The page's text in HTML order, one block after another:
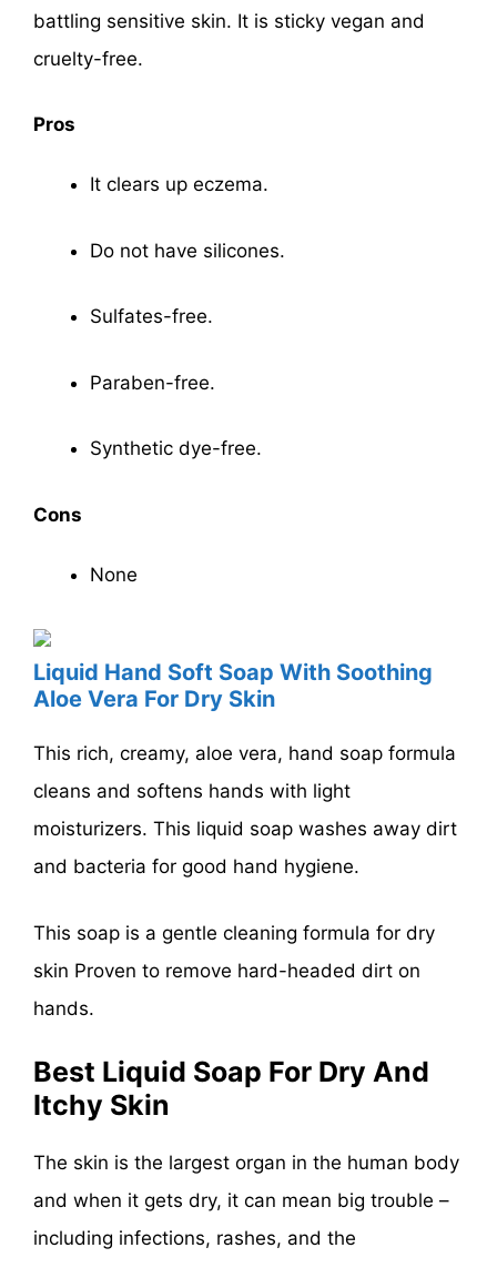
battling sensitive skin. It is sticky vegan and
cruelty-free.
Pros
It clears up eczema.
Do not have silicones.
Sulfates-free.
Paraben-free.
Synthetic dye-free.
Cons
None
Liquid Hand Soft Soap With Soothing
Aloe Vera For Dry Skin
This rich, creamy, aloe vera, hand soap formula
cleans and softens hands with light
moisturizers. This liquid soap washes away dirt
and bacteria for good hand hygiene.
This soap is a gentle cleaning formula for dry
skin Proven to remove hard-headed dirt on
hands.
Best Liquid Soap For Dry And
Itchy Skin
The skin is the largest organ in the human body
and when it gets dry, it can mean big trouble –
including infections, rashes, and the